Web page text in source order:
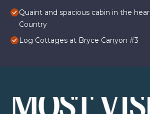
Quaint and spacious cabin in the
Country
Log Cottages at Bryce Canyon #3